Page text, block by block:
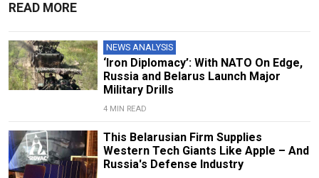
READ MORE
NEWS ANALYSIS
‘Iron Diplomacy’: With NATO On Edge,
Russia and Belarus Launch Major
Military Drills
4 MIN READ
This Belarusian Firm Supplies
Western Tech Giants Like Apple – And
Russia's Defense Industry